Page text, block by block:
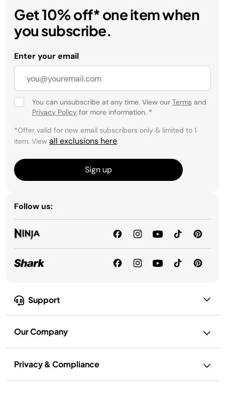
Support
Our Company
Privacy & Compliance
Get 10% off* one item when
you subscribe.
Enter your email
You can unsubscribe at any time. View our Terms and
Privacy Policy for more information. *
*Offer valid for new email subscribers only & limited to 1
item. View all exclusions here.
Sign up
Follow us: